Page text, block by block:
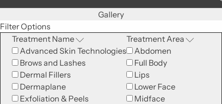
Gallery
Filter Options
Treatment Name
Advanced Skin Technologies
Brows and Lashes
Dermal Fillers
Dermaplane
Exfoliation & Peels
Treatment Area
Abdomen
Full Body
Lips
Lower Face
Midface